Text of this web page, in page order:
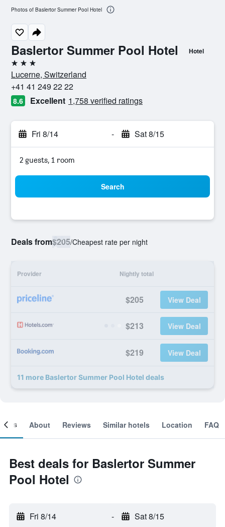
Baslertor Summer Pool Hotel Hotel
3 stars
Lucerne, Switzerland
+41 41 249 22 22
8.6 Excellent 1,758 verified ratings
Fri 8/14 - Sat 8/15
2 guests, 1 room
Search
Deals from$205/Cheapest rate per night
Provider Nightly total
$205 View Deal
$213 View Deal
$219 View Deal
11 more Baslertor Summer Pool Hotel deals
Photos of Baslertor Summer Pool Hotel
About Reviews Similar hotels Location FAQ
Best deals for Baslertor Summer
Pool Hotel
Fri 8/14 - Sat 8/15